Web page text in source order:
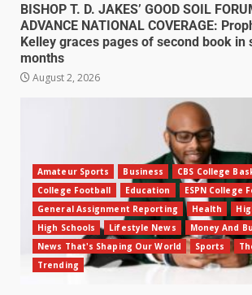
BISHOP T. D. JAKES’ GOOD SOIL
ADVANCE NATIONAL COVERAGE:
Kelley graces pages of second book in
months
August 2, 2026
Amateur Sports Business
CBS College
College Football
Education
ESPN College
General Assignment Reporting
Health
High Schools
Lifestyle News Money And
News That's Shaping Our World
Sports
Trending